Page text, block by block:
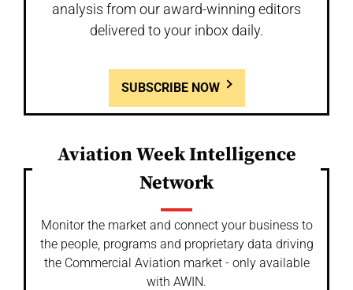
analysis from our award-winning editors
delivered to your inbox daily.
SUBSCRIBE NOW
Aviation Week Intelligence
Network
Monitor the market and connect your business to
the people, programs and proprietary data driving
the Commercial Aviation market - only available
with AWIN.